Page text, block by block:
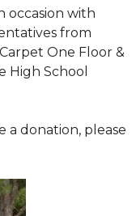
occasion with
from
One Floor &
High School
a donation, please